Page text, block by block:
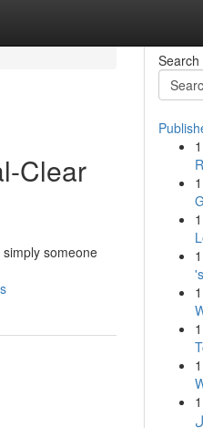
Clear
someone
Search
1
1
1
1
1
1
1
1